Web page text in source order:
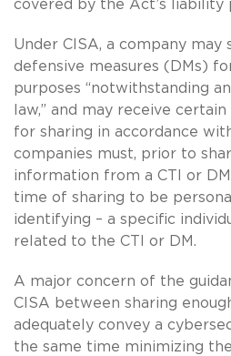
covered by the Act’s liability
Under CISA, a company may
defensive measures (DMs)
purposes “notwithstanding
law,” and may receive
for sharing in accordance
companies must, prior to
information from a CTI or
time of sharing to be
identifying – a specific
related to the CTI or DM.
A major concern of the
CISA between sharing
adequately convey a
the same time minimizing